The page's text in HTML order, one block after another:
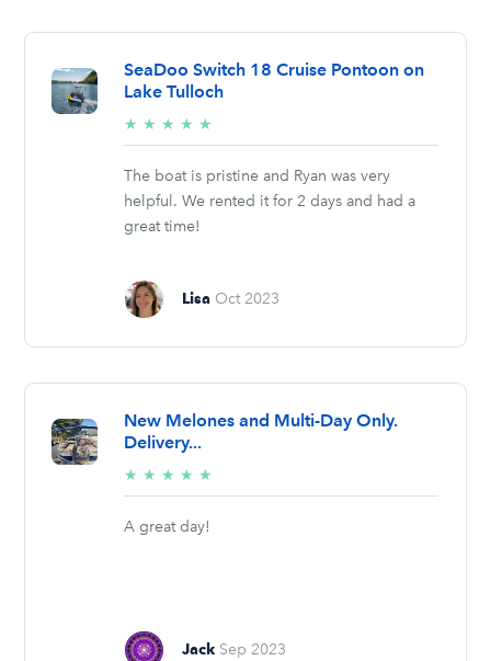
SeaDoo Switch 18 Cruise Pontoon on
Lake Tulloch
★ ★ ★ ★ ★
stars
The boat is pristine and Ryan was very
helpful. We rented it for 2 days and had a
great time!
Lisa Oct 2023
New Melones and Multi-Day Only.
Delivery...
★ ★ ★ ★ ★
stars
A great day!
Jack Sep 2023